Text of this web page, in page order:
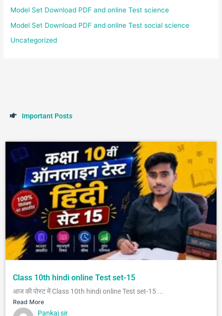
Model Set Download PDF and online Test science
Model Set Download PDF and online Test social science
Uncategorized
Important Posts
Class 10th hindi online Test set-15
आज की पोस्ट में Class 10th hindi online Test set-15 ...
Read More
Pankaj sir